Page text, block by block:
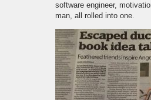
software engineer,
man, all rolled into one.